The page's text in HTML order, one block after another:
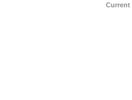
Current